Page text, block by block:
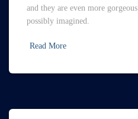
and they are even more
possibly imagined.
Read More